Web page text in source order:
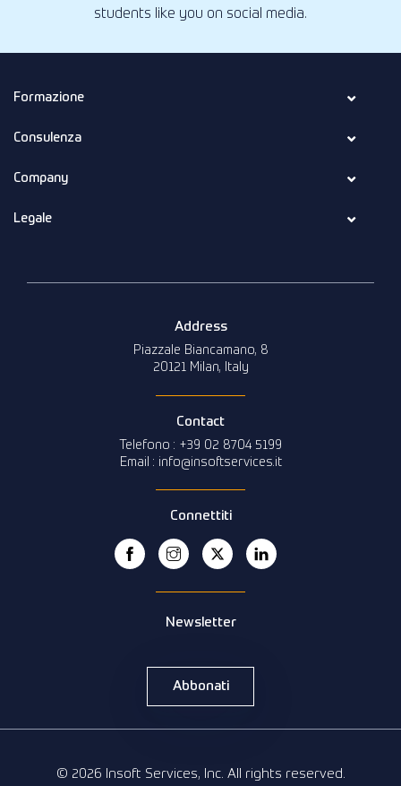
students like you on social media.
Formazione
Consulenza
Company
Legale
Address
Piazzale Biancamano, 8
20121 Milan, Italy
Contact
Telefono : +39 02 8704 5199
Email : info@insoftservices.it
Connettiti
Newsletter
Abbonati
© 2026 Insoft Services, Inc. All rights reserved.